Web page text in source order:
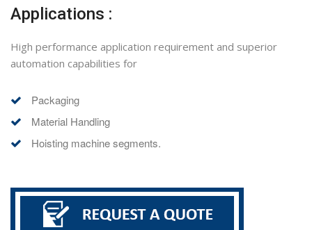
Applications :
High performance application requirement and superior
automation capabilities for
Packaging
Material Handling
Hoisting machine segments.